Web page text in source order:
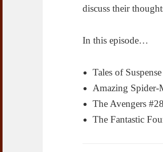
discuss their
In this episode…
Tales of
Amazing Spider-
The Avengers
The Fantastic